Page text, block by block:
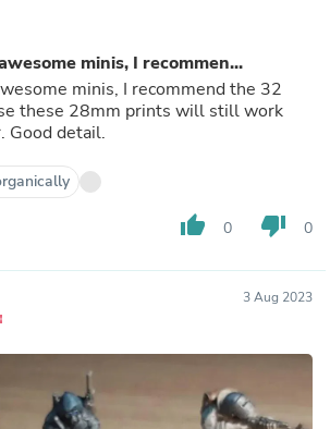
minis, I recommen...
minis, I recommend the 32
these 28mm prints will still work
Good detail.
thumb_up 0 thumb_down 0
3 Aug 2023